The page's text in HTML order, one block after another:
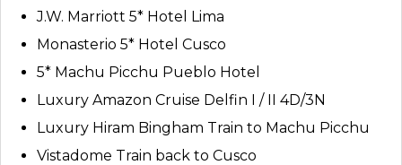
J.W. Marriott 5* Hotel Lima
Monasterio 5* Hotel Cusco
5* Machu Picchu Pueblo Hotel
Luxury Amazon Cruise Delfin I / II 4D/3N
Luxury Hiram Bingham Train to Machu Picchu
Vistadome Train back to Cusco